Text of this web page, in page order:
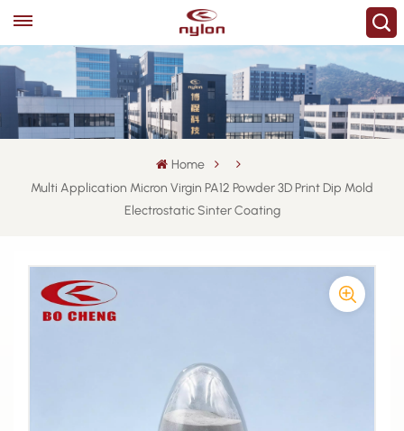
Home
Multi Application Micron Virgin PA12 Powder 3D Print Dip Mold
Electrostatic Sinter Coating